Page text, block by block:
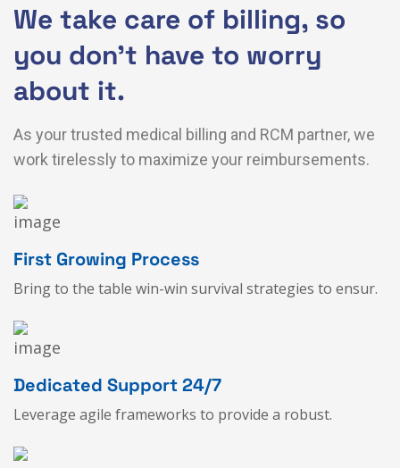
We take care of billing, so
you don’t have to worry
about it.
As your trusted medical billing and RCM partner, we
work tirelessly to maximize your reimbursements.
First Growing Process
Bring to the table win-win survival strategies to ensur.
Dedicated Support 24/7
Leverage agile frameworks to provide a robust.